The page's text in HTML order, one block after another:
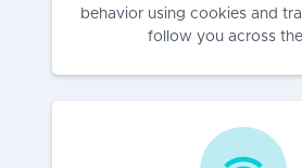
behavior using cookies and
follow you across